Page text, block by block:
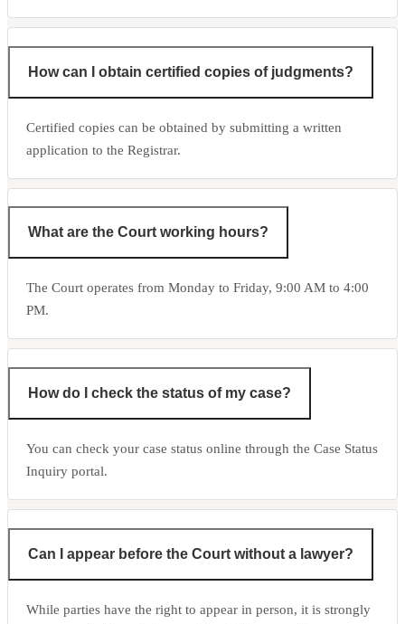
How can I obtain certified copies of judgments?
Certified copies can be obtained by submitting a written
application to the Registrar.
What are the Court working hours?
The Court operates from Monday to Friday, 9:00 AM to 4:00
PM.
How do I check the status of my case?
You can check your case status online through the Case Status
Inquiry portal.
Can I appear before the Court without a lawyer?
While parties have the right to appear in person, it is strongly